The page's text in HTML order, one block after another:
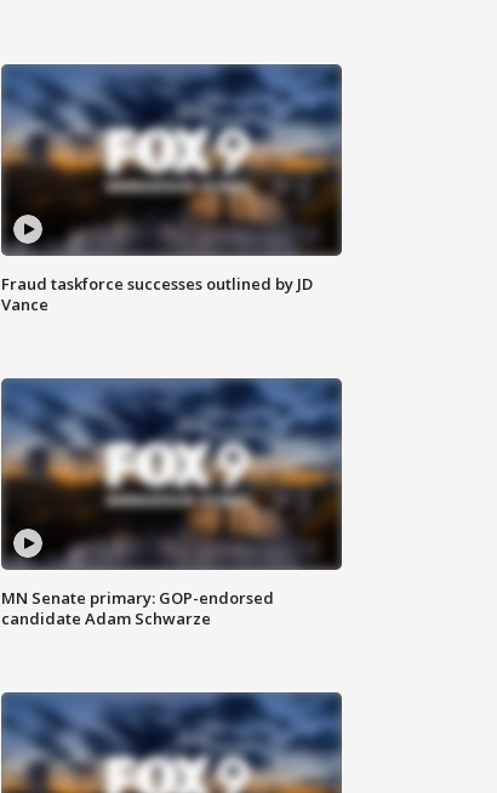
Fraud taskforce successes outlined by JD
Vance
MN Senate primary: GOP-endorsed
candidate Adam Schwarze